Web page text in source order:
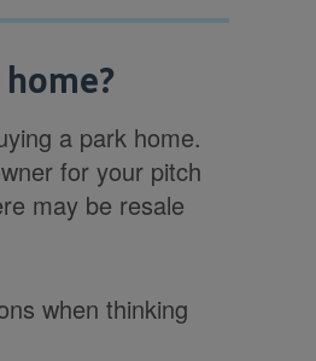
a park home.
for your pitch
may be resale
when thinking